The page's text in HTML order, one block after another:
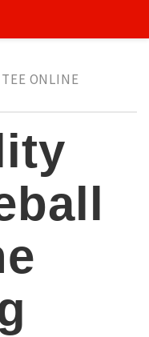
ONLINE